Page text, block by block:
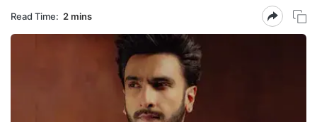
Read Time: 2 mins